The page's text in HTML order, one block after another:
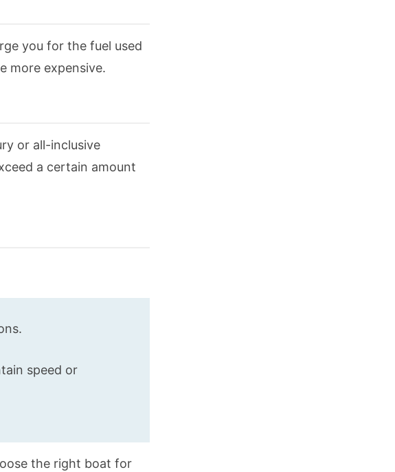
you for the fuel used
more expensive.
or all-inclusive
a certain amount
speed or
the right boat for